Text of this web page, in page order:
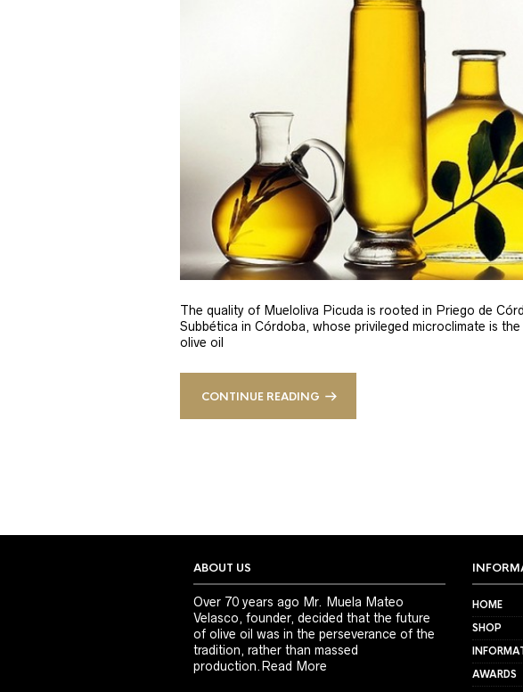
The quality of Mueloliva Picuda is rooted in Priego de
Subbética in Córdoba, whose privileged microclimate is
olive oil
CONTINUE READING
ABOUT US
Over 70 years ago Mr. Muela Mateo
Velasco, founder, decided that the future
of olive oil was in the perseverance of the
tradition, rather than massed
production.Read More
HOME
SHOP
AWARDS